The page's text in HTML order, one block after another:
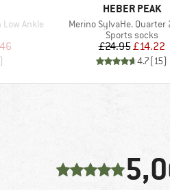
Low Ankle
Price
BRAND
HEBER PEAK
Item(s)
Merino SylvaHe. Quarter
Product group
Sports socks
Price
£24.95Reduced
£14.22
4.7(15)
5,0